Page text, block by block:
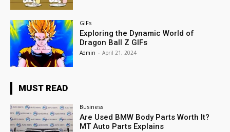
GIFs
Exploring the Dynamic World of
Dragon Ball Z GIFs
Admin - April 21, 2024
MUST READ
Business
Are Used BMW Body Parts Worth It?
MT Auto Parts Explains